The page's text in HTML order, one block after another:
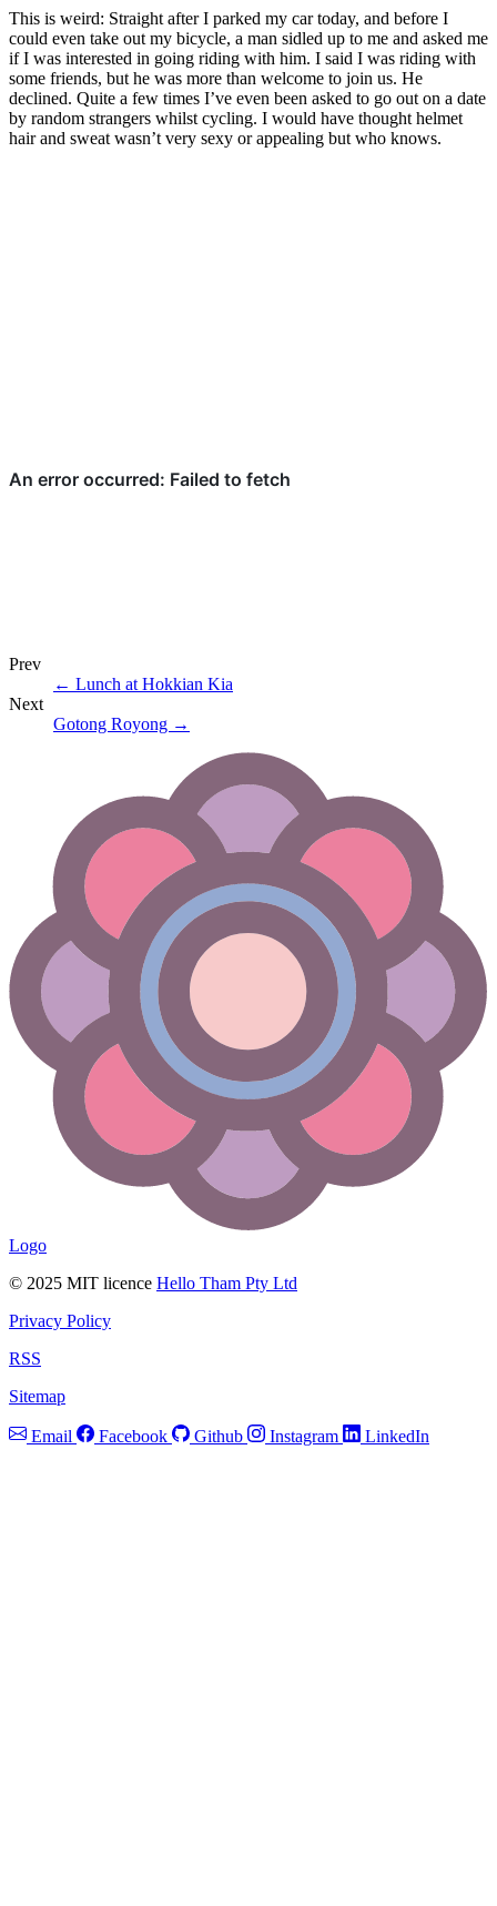
This is weird: Straight after I parked my car today, and before I
could even take out my bicycle, a man sidled up to me and asked me
if I was interested in going riding with him. I said I was riding with
some friends, but he was more than welcome to join us. He
declined. Quite a few times I’ve even been asked to go out on a date
by random strangers whilst cycling. I would have thought helmet
hair and sweat wasn’t very sexy or appealing but who knows.
Prev
← Lunch at Hokkian Kia
Next
Gotong Royong →
Logo
© 2025 MIT licence Hello Tham Pty Ltd
Privacy Policy
RSS
Sitemap
Email Facebook Github Instagram LinkedIn